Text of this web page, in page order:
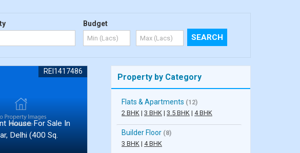
Budget
House For Sale In
Delhi (400 Sq.
REI1417486
Property by Category
Flats & Apartments (12)
2 BHK | 3 BHK | 3.5 BHK | 4 BHK
Builder Floor (8)
3 BHK | 4 BHK